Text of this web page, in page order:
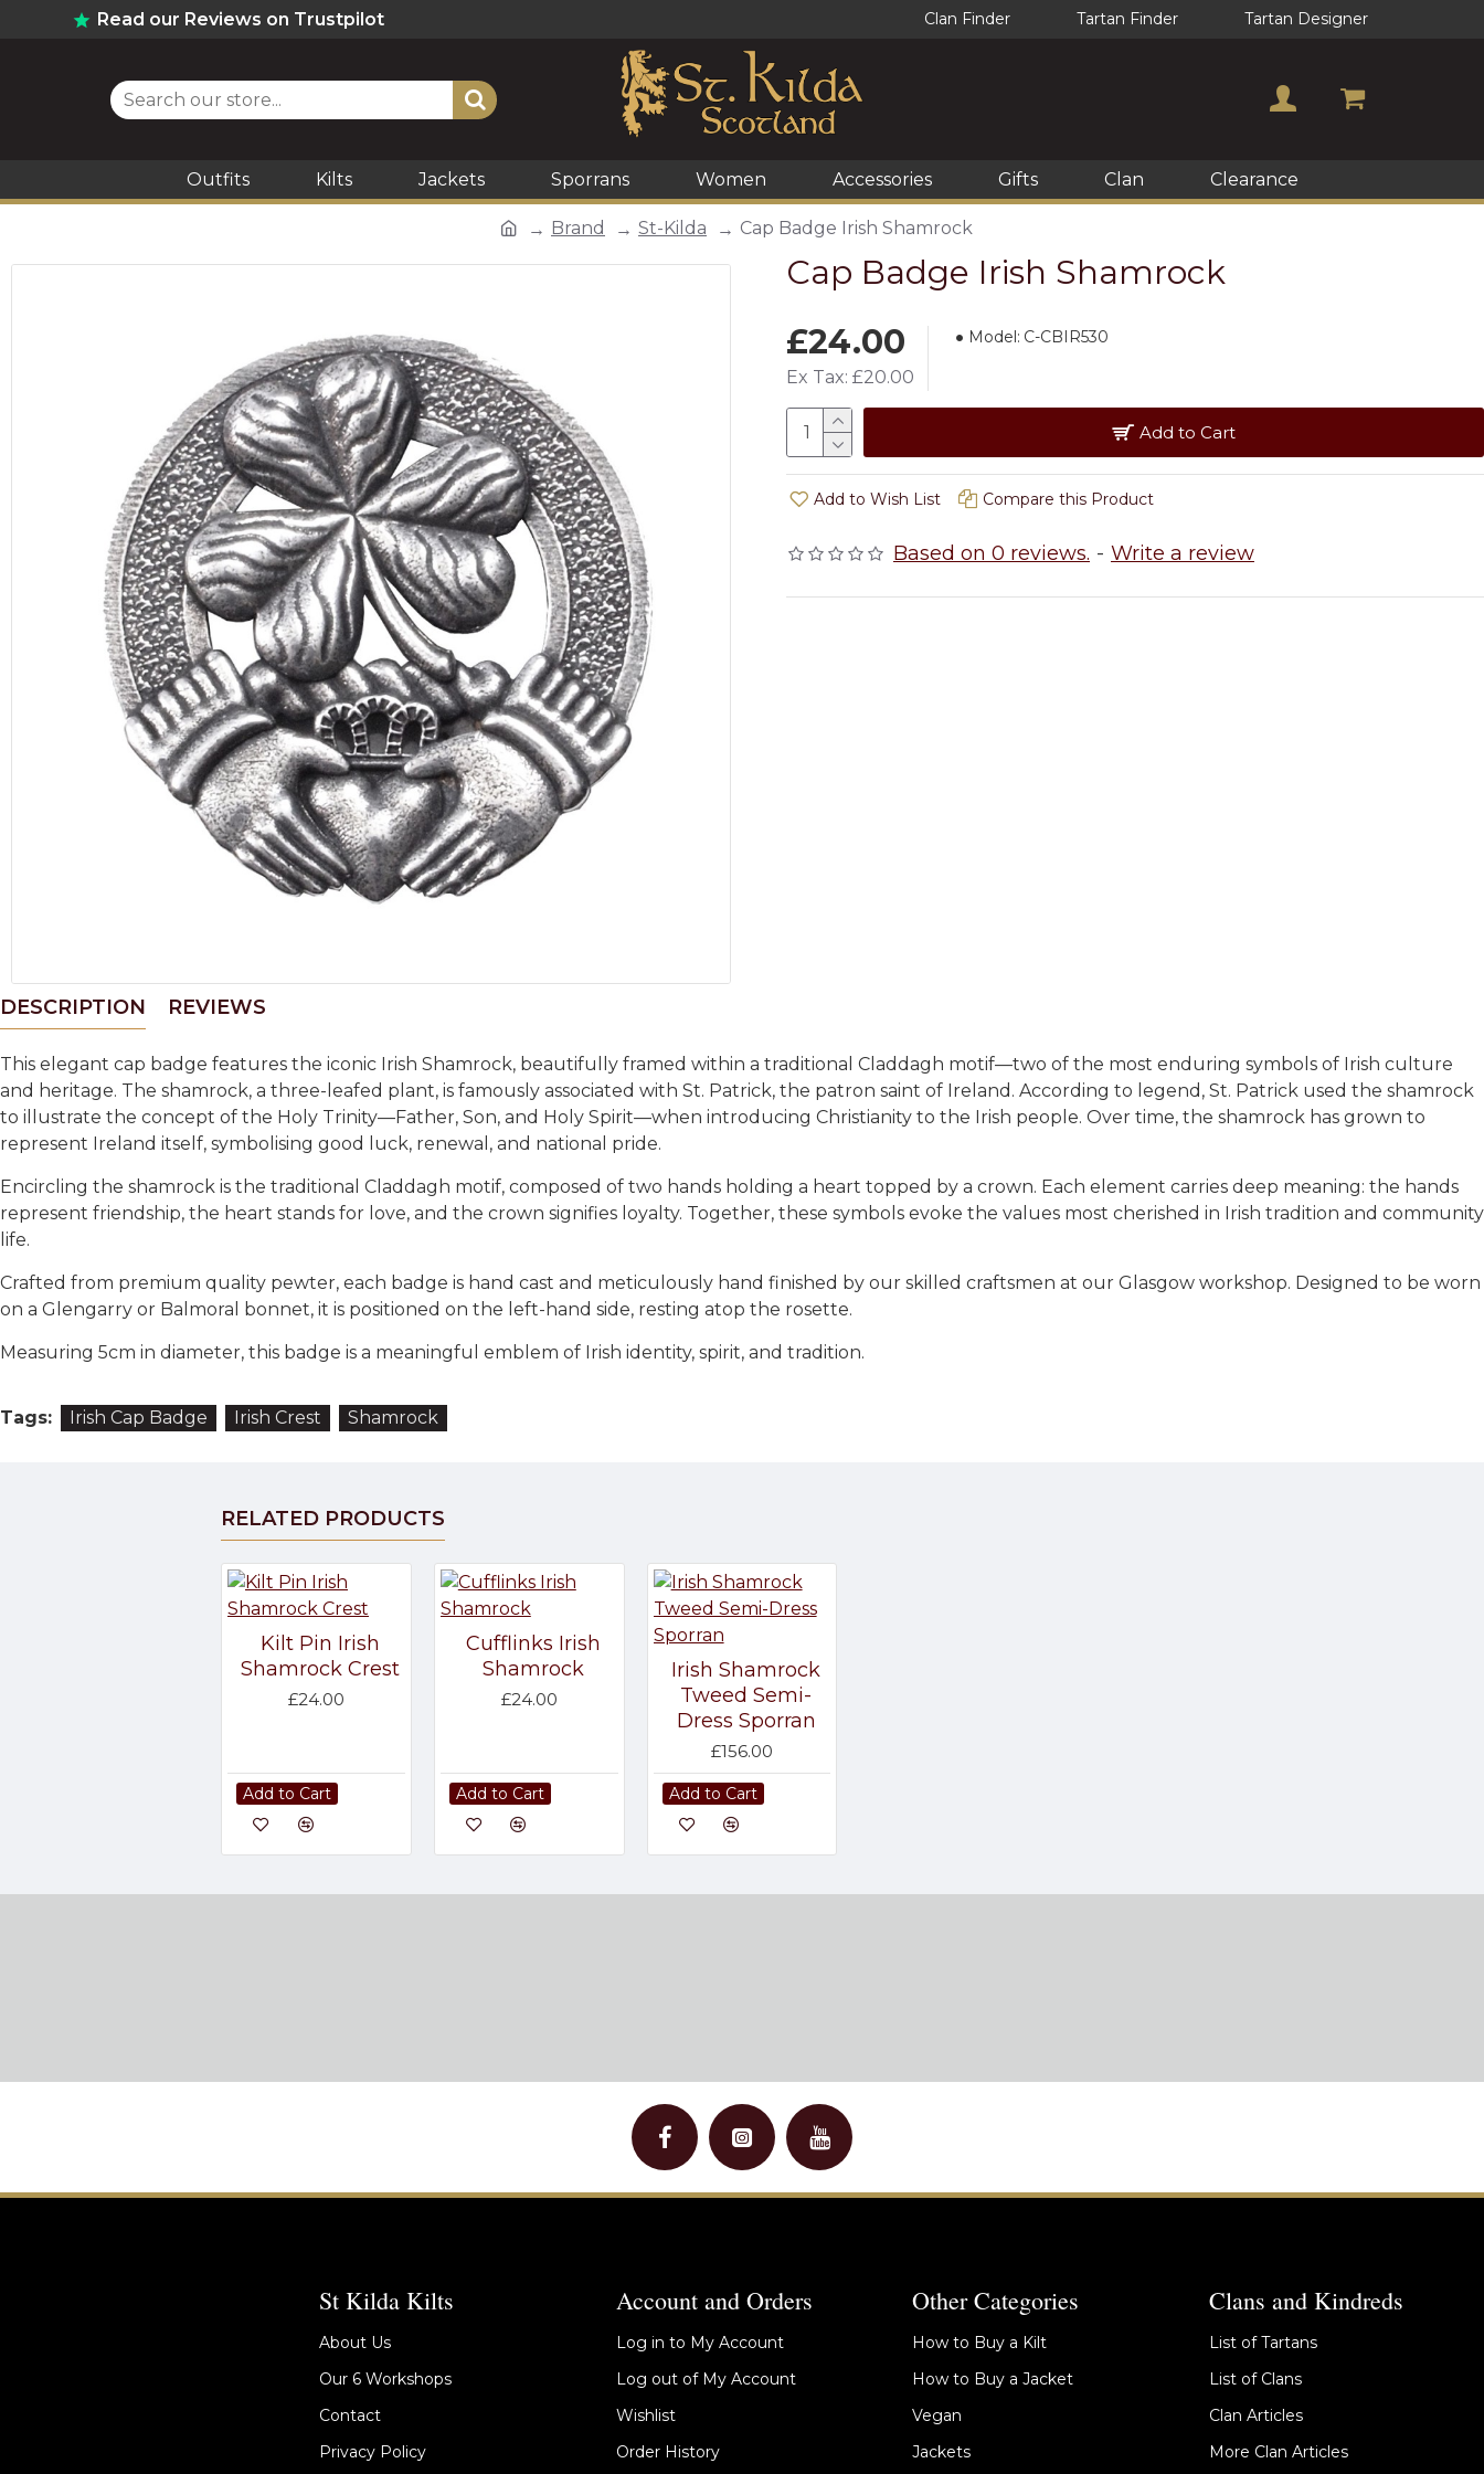
Read our Reviews on Trustpilot Clan Finder Tartan Finder Tartan Designer
Outfits Kilts Jackets Sporrans Women Accessories Gifts Clan Clearance
Brand St-Kilda Cap Badge Irish Shamrock
Cap Badge Irish Shamrock
Based on 0 reviews. - Write a review
£24.00
Ex Tax: £20.00
Model: C-CBIR530
Add to Cart
Add to Wish List Compare this Product
DESCRIPTION REVIEWS
This elegant cap badge features the iconic Irish Shamrock, beautifully framed within a traditional Claddagh motif—two of the most enduring symbols of Irish culture
and heritage. The shamrock, a three-leafed plant, is famously associated with St. Patrick, the patron saint of Ireland. According to legend, St. Patrick used the shamrock
to illustrate the concept of the Holy Trinity—Father, Son, and Holy Spirit—when introducing Christianity to the Irish people. Over time, the shamrock has grown to
represent Ireland itself, symbolising good luck, renewal, and national pride.
Encircling the shamrock is the traditional Claddagh motif, composed of two hands holding a heart topped by a crown. Each element carries deep meaning: the hands
represent friendship, the heart stands for love, and the crown signifies loyalty. Together, these symbols evoke the values most cherished in Irish tradition and community
life.
Crafted from premium quality pewter, each badge is hand cast and meticulously hand finished by our skilled craftsmen at our Glasgow workshop. Designed to be worn
on a Glengarry or Balmoral bonnet, it is positioned on the left-hand side, resting atop the rosette.
Measuring 5cm in diameter, this badge is a meaningful emblem of Irish identity, spirit, and tradition.
Tags: Irish Cap Badge Irish Crest Shamrock
RELATED PRODUCTS
Kilt Pin Irish
Shamrock Crest
£24.00
Add to Cart
Cufflinks Irish
Shamrock
£24.00
Add to Cart
Irish Shamrock
Tweed Semi-
Dress Sporran
£156.00
Add to Cart
St Kilda Kilts
About Us
Our 6 Workshops
Contact
Privacy Policy
Account and Orders
Log in to My Account
Log out of My Account
Wishlist
Order History
Other Categories
How to Buy a Kilt
How to Buy a Jacket
Vegan
Jackets
Clans and Kindreds
List of Tartans
List of Clans
Clan Articles
More Clan Articles